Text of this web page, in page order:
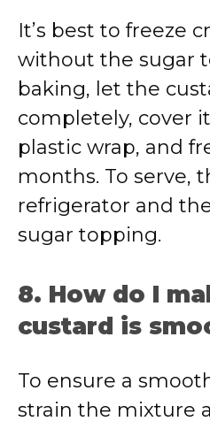
It’s best to freeze
without the sugar
baking, let the
completely, cover
plastic wrap, and
months. To serve,
refrigerator and
sugar topping.
8. How do I
custard is
To ensure a
strain the mixture